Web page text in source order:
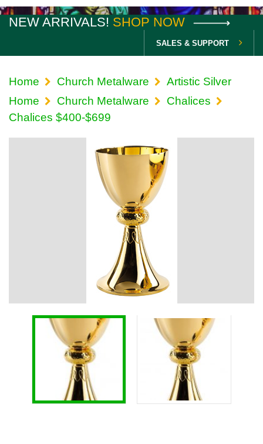
NEW ARRIVALS! SHOP NOW
SALES & SUPPORT
Home Church Metalware
Artistic Silver
Home
Church Metalware
Chalices
Chalices $400-$699